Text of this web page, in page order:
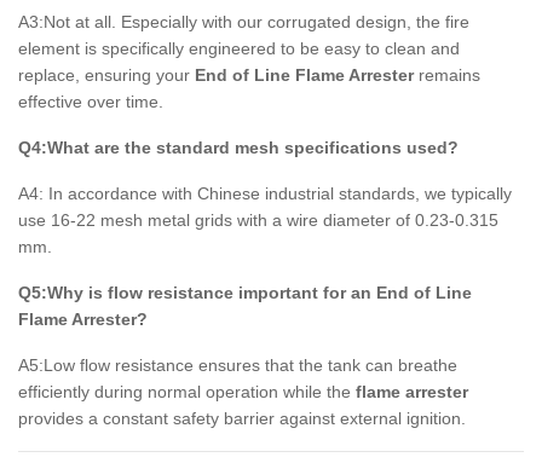
A3:Not at all. Especially with our corrugated design, the fire
element is specifically engineered to be easy to clean and
replace, ensuring your End of Line Flame Arresterremains
effective over time.
Q4:What are the standard mesh specifications used?
A4: In accordance with Chinese industrial standards, we typically
use 16-22 mesh metal grids with a wire diameter of 0.23-0.315
mm.
Q5:Why is flow resistance important for an End of Line
Flame Arrester?
A5:Low flow resistance ensures that the tank can breathe
efficiently during normal operation while the flame arrester
provides a constant safety barrier against external ignition.